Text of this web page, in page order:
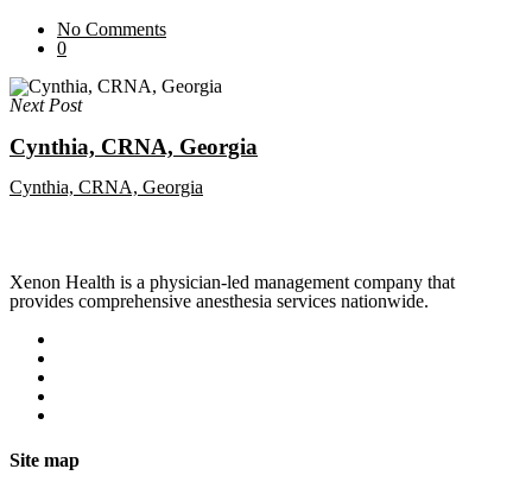
No Comments
0
Next Post
Cynthia, CRNA, Georgia
Cynthia, CRNA, Georgia
Xenon Health is a physician-led management company that
provides comprehensive anesthesia services nationwide.
Site map